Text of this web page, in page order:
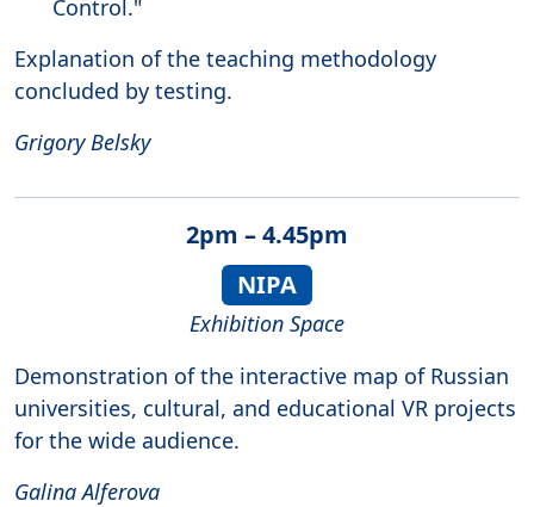
Control."
Explanation of the teaching methodology
concluded by testing.
Grigory Belsky
2pm – 4.45pm
NIPA
Exhibition Space
Demonstration of the interactive map of Russian
universities, cultural, and educational VR projects
for the wide audience.
Galina Alferova